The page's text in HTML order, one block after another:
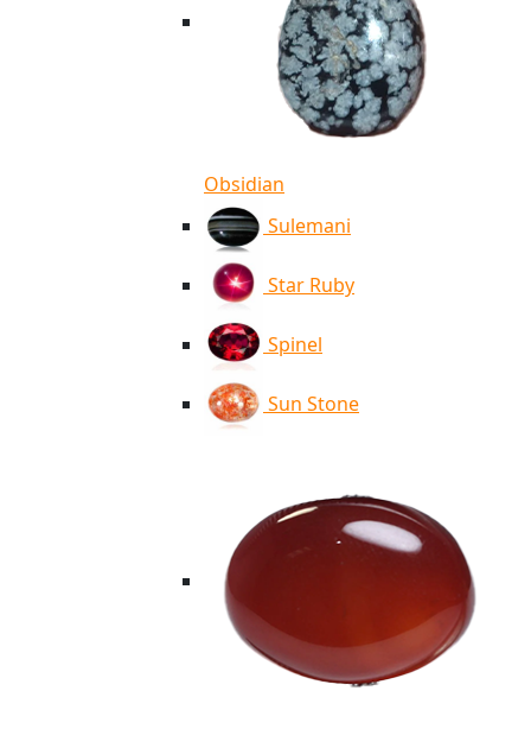
Obsidian
Sulemani
Star Ruby
Spinel
Sun Stone